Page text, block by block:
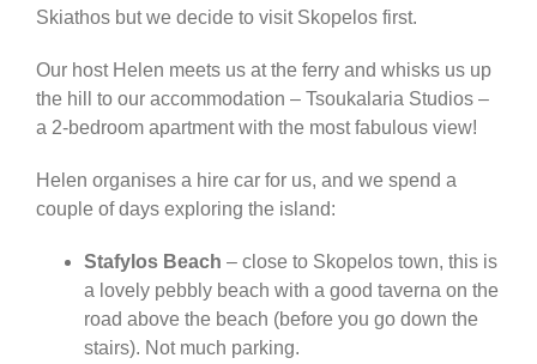
Skiathos but we decide to visit Skopelos first.
Our host Helen meets us at the ferry and whisks us up
the hill to our accommodation – Tsoukalaria Studios –
a 2-bedroom apartment with the most fabulous view!
Helen organises a hire car for us, and we spend a
couple of days exploring the island:
Stafylos Beach – close to Skopelos town, this is
a lovely pebbly beach with a good taverna on the
road above the beach (before you go down the
stairs). Not much parking.